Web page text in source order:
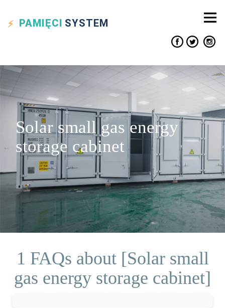
PAMIĘCI SYSTEM
Solar small gas energy
storage cabinet
1 FAQs about [Solar small
gas energy storage cabinet]